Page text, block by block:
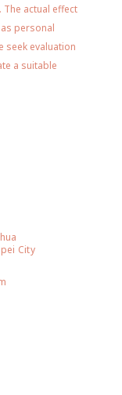
actual effect
personal
seek evaluation
a suitable
City